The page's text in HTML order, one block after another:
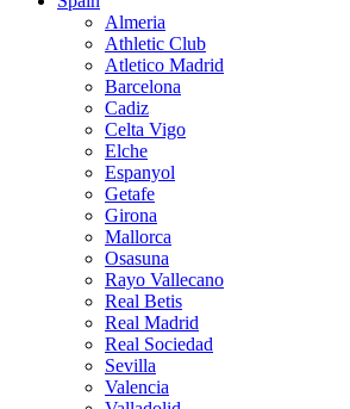
Almeria
Athletic Club
Atletico Madrid
Barcelona
Cadiz
Celta Vigo
Elche
Espanyol
Getafe
Girona
Mallorca
Osasuna
Rayo Vallecano
Real Betis
Real Madrid
Real Sociedad
Sevilla
Valencia